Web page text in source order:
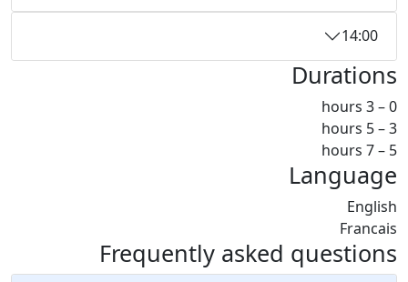
14:00
Durations
0 – 3 hours
3 – 5 hours
5 – 7 hours
Language
English
Francais
Frequently asked questions